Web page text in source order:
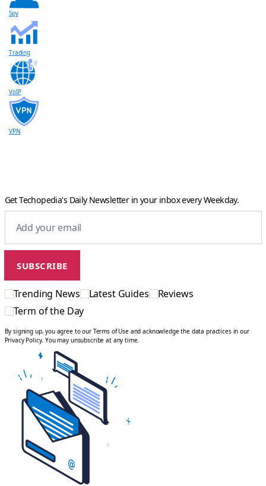
Spy
Trading
VoIP
VPN
Get Techopedia's Daily Newsletter in your inbox every Weekday.
Trending News Latest Guides
Reviews
Term of the Day
By signing up, you agree to our Terms of Use and acknowledge the data practices in our
Privacy Policy. You may unsubscribe at any time.